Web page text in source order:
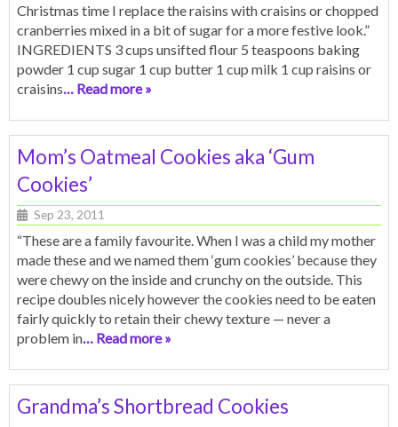
Christmas time I replace the raisins with craisins or chopped
cranberries mixed in a bit of sugar for a more festive look.”
INGREDIENTS 3 cups unsifted flour 5 teaspoons baking
powder 1 cup sugar 1 cup butter 1 cup milk 1 cup raisins or
craisins… Read more »
Mom’s Oatmeal Cookies aka ‘Gum
Cookies’
Sep 23, 2011
“These are a family favourite. When I was a child my mother
made these and we named them ‘gum cookies’ because they
were chewy on the inside and crunchy on the outside. This
recipe doubles nicely however the cookies need to be eaten
fairly quickly to retain their chewy texture — never a
problem in… Read more »
Grandma’s Shortbread Cookies